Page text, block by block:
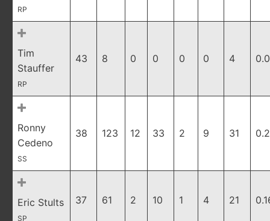
RP
Tim
Stauffer
RP
43 8 0 0 0 0 4
Ronny
Cedeno
SS
38 123 12 33 2 9 31
Eric Stults
SP
37 61 2 10 1 4 21